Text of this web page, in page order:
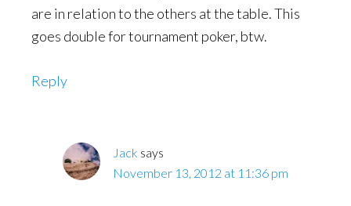
are in relation to the others at the table. This
goes double for tournament poker, btw.
Reply
Jack says
November 13, 2012 at 11:36 pm